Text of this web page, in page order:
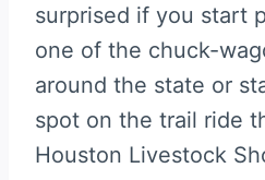
surprised if you start
one of the chuck-
around the state or
spot on the trail ride
Houston Livestock